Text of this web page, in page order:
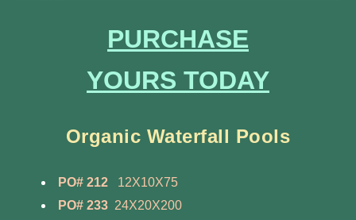
PURCHASE
YOURS TODAY
Organic Waterfall Pools
PO# 212
12X10X75
PO# 233 24X20X200